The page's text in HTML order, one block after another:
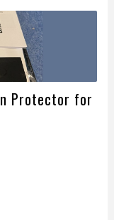
Protector for